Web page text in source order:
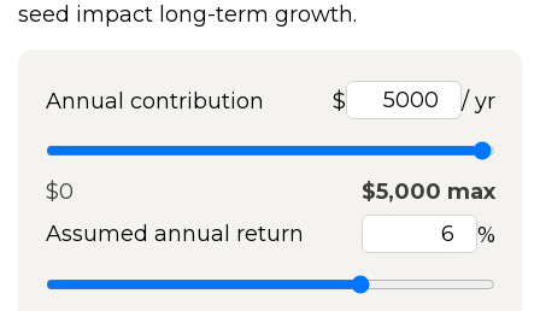
seed impact long-term growth.
Annual contribution $ / yr
$0
$5,000 max
Assumed annual return
%